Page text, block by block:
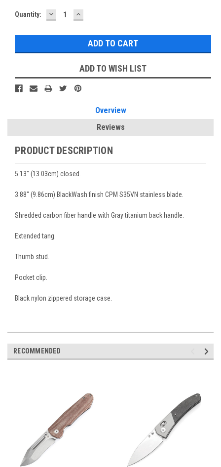
Current
Quantity: DECREASE
QUANTITY:
INCREASE
QUANTITY:
ADD TO WISH LIST
Overview
Reviews
PRODUCT DESCRIPTION
5.13" (13.03cm) closed.
3.88" (9.86cm) BlackWash finish CPM S35VN stainless blade.
Shredded carbon fiber handle with Gray titanium back handle.
Extended tang.
Thumb stud.
Pocket clip.
Black nylon zippered storage case.
RECOMMENDED